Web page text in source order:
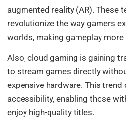
augmented reality (AR). These
revolutionize the way gamers
worlds, making gameplay more
Also, cloud gaming is gaining
to stream games directly
expensive hardware. This
accessibility, enabling those
enjoy high-quality titles.